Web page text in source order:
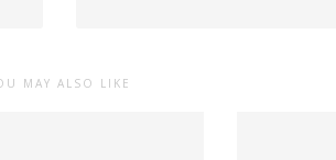
MAY ALSO LIKE